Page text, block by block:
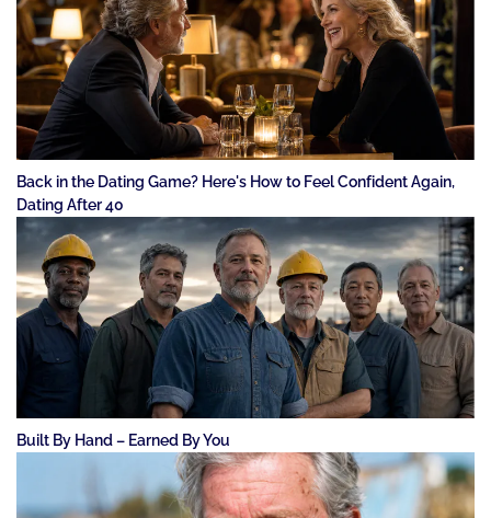
Back in the Dating Game? Here's How to Feel Confident Again,
Dating After 40
Built By Hand – Earned By You